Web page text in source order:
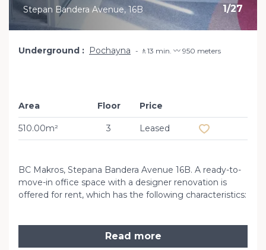
1/27
Stepan Bandera Avenue, 16B
Underground Pochayna 🚶13 min. 〰️ 950 meters
Area
510.00m²
Floor
3
Price
Leased
BC Makros, Stepana Bandera Avenue 16B. A ready-to-
move-in office space with a designer renovation is
offered for rent, which has the following characteristics:
Read more